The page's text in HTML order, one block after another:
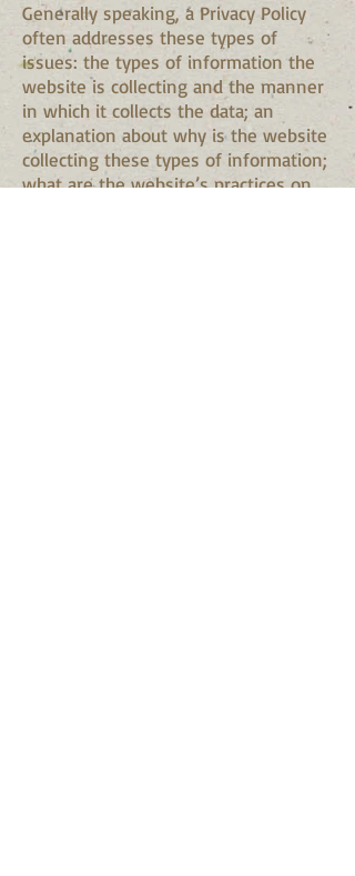
Generally speaking, a Privacy Policy
often addresses these types of
issues: the types of information the
website is collecting and the manner
in which it collects the data; an
explanation about why is the website
collecting these types of information;
what are the website’s practices on